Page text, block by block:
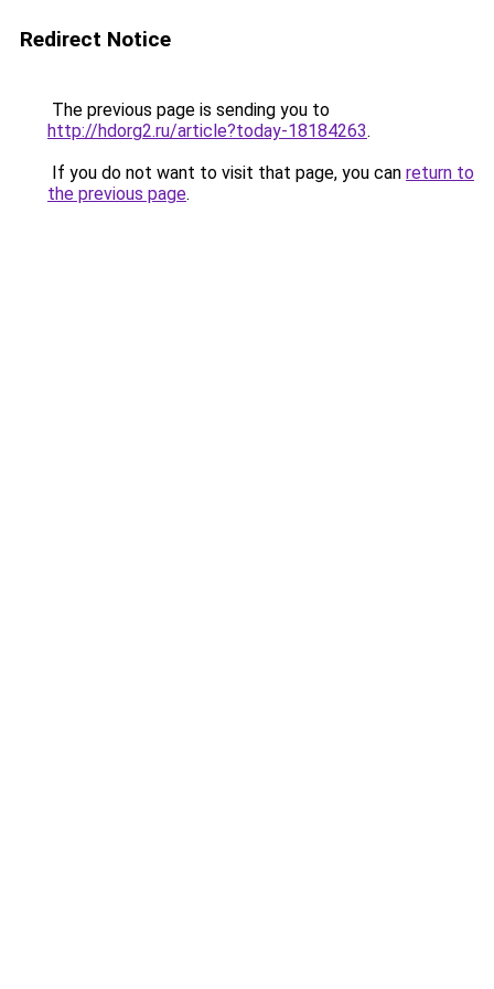
Redirect Notice
The previous page is sending you to
http://hdorg2.ru/article?today-18184263.
If you do not want to visit that page, you can return to
the previous page.